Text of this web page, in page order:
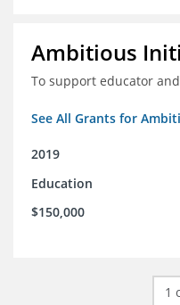
Ambitious
To support educator
See All Grants for
2019
Education
$150,000
1